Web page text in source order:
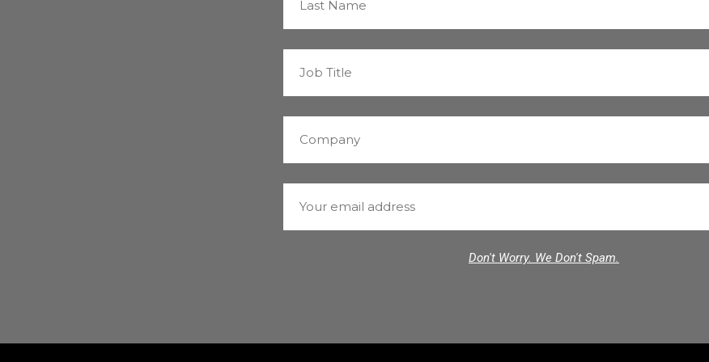
Don't Worry. We Don't Spam.